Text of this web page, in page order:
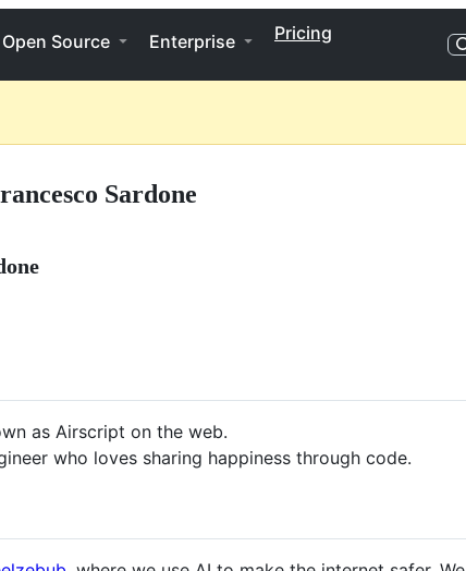
Open Source Enterprise Pricing
Sardone
as Airscript on the web.
who loves sharing happiness through code.